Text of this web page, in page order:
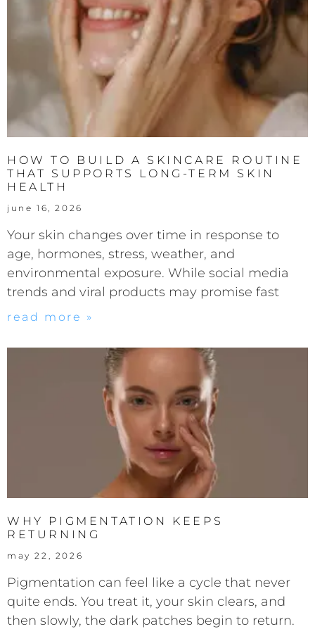
HOW TO BUILD A SKINCARE ROUTINE
THAT SUPPORTS LONG-TERM SKIN
HEALTH
june 16, 2026
Your skin changes over time in response to
age, hormones, stress, weather, and
environmental exposure. While social media
trends and viral products may promise fast
read more »
WHY PIGMENTATION KEEPS
RETURNING
may 22, 2026
Pigmentation can feel like a cycle that never
quite ends. You treat it, your skin clears, and
then slowly, the dark patches begin to return.